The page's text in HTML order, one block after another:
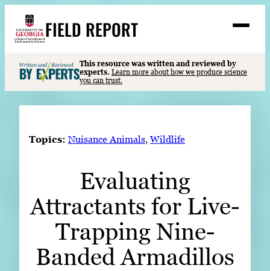
content
FIELD REPORT
S
e
a
r
Search
READ
WATCH
LISTEN
This resource was written and reviewed by
experts. Learn more about how we produce science
you can trust.
Topics: Nuisance Animals, Wildlife
Evaluating
Attractants for Live-
Trapping Nine-
Banded Armadillos